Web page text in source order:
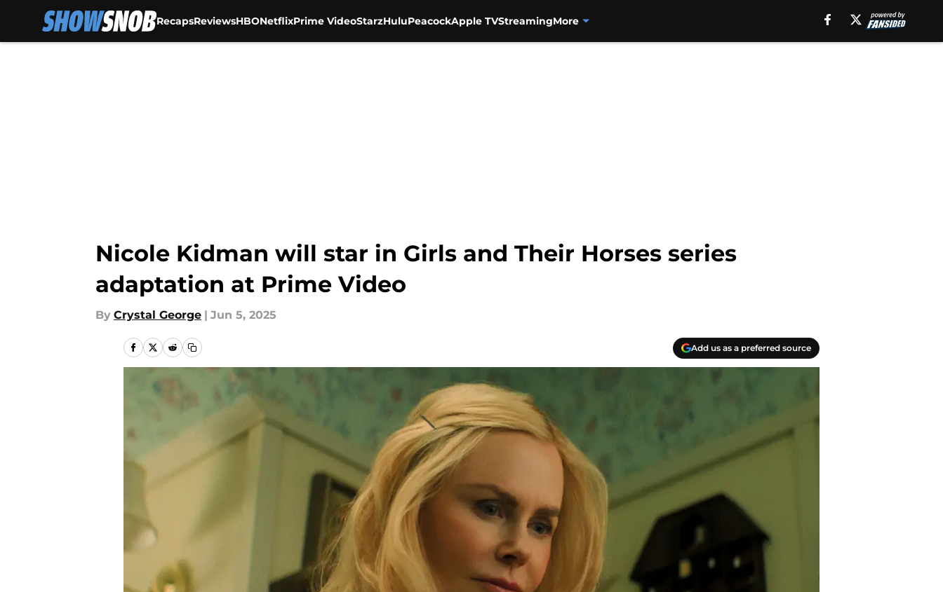
RecapsReviewsHBONetflixPrime VideoStarzHuluPeacockApple TVStreamingMore
Nicole Kidman will star in Girls and Their Horses series
adaptation at Prime Video
By Crystal George | Jun 5, 2025
Add us as a preferred source